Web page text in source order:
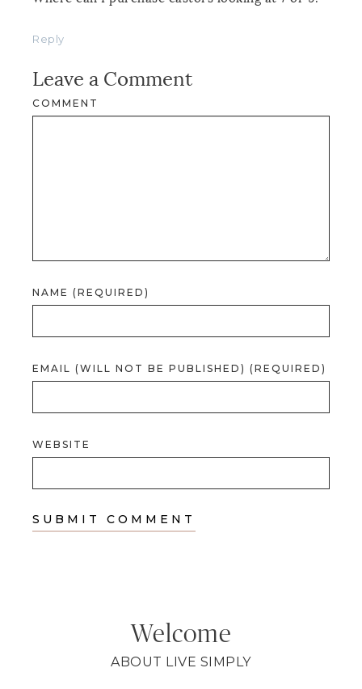
Reply
Leave a Comment
COMMENT
NAME (REQUIRED)
EMAIL (WILL NOT BE PUBLISHED) (REQUIRED)
WEBSITE
Welcome
ABOUT LIVE SIMPLY